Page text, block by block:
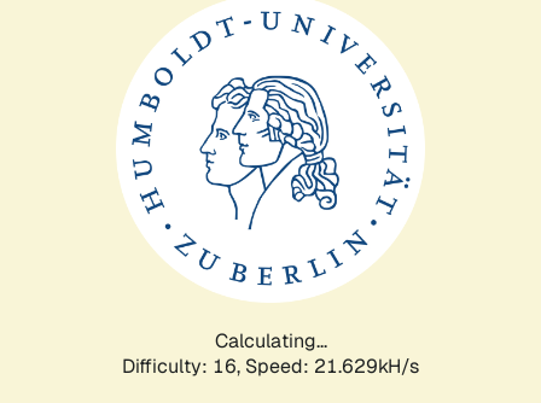
Calculating...
Difficulty: 16, Speed: 21.629kH/s